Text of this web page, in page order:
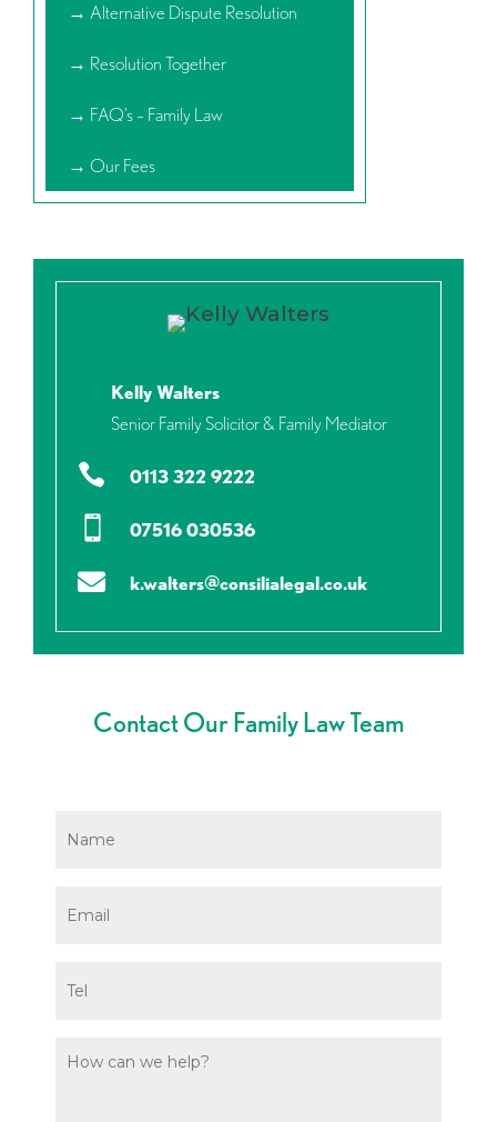
→ Alternative Dispute Resolution
→ Resolution Together
→ FAQ’s – Family Law
→ Our Fees
Kelly Walters
Senior Family Solicitor & Family Mediator
 0113 322 9222
 07516 030536
 k.walters@consilialegal.co.uk
Contact Our Family Law Team
Message